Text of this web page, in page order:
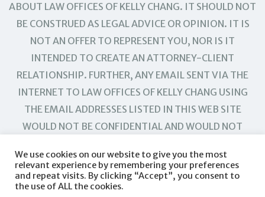
ABOUT LAW OFFICES OF KELLY CHANG. IT SHOULD NOT
BE CONSTRUED AS LEGAL ADVICE OR OPINION. IT IS
NOT AN OFFER TO REPRESENT YOU, NOR IS IT
INTENDED TO CREATE AN ATTORNEY-CLIENT
RELATIONSHIP. FURTHER, ANY EMAIL SENT VIA THE
INTERNET TO LAW OFFICES OF KELLY CHANG USING
THE EMAIL ADDRESSES LISTED IN THIS WEB SITE
WOULD NOT BE CONFIDENTIAL AND WOULD NOT
We use cookies on our website to give you the most
relevant experience by remembering your preferences
and repeat visits. By clicking “Accept”, you consent to
the use of ALL the cookies.